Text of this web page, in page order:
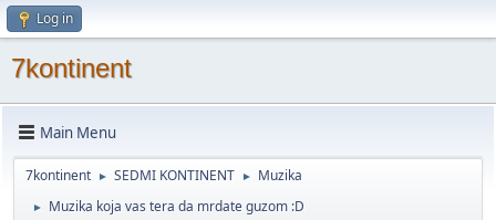
Log in
7kontinent
Main Menu
7kontinent ► SEDMI KONTINENT ► Muzika
► Muzika koja vas tera da mrdate guzom :D